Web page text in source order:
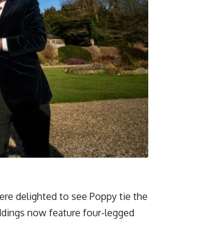
delighted to see Poppy tie the
now feature four-legged